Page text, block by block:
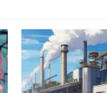
Tracking Systems (ATS) to
passes through these
specifically